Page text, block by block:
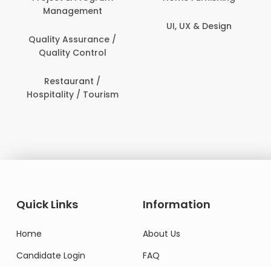
Management
Quality Assurance /
Quality Control
Restaurant /
Hospitality / Tourism
UI, UX & Design
Quick Links
Home
Candidate Login
Information
About Us
FAQ